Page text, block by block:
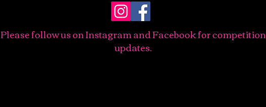
Please follow us on Instagram and Facebook for competition
updates.